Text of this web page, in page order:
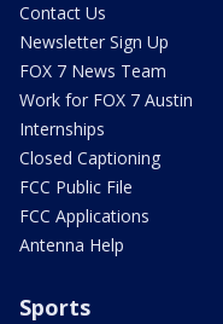
Contact Us
Newsletter Sign Up
FOX 7 News Team
Work for FOX 7 Austin
Internships
Closed Captioning
FCC Public File
FCC Applications
Antenna Help
Sports